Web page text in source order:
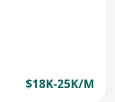
$18K-25K/M